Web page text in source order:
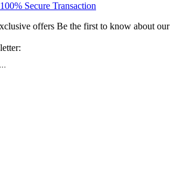
100% Secure Transaction
offers Be the first to know about our